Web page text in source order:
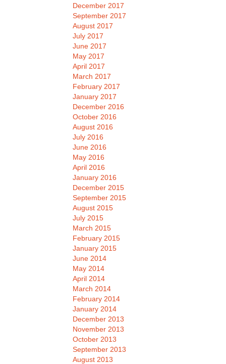
December 2017
September 2017
August 2017
July 2017
June 2017
May 2017
April 2017
March 2017
February 2017
January 2017
December 2016
October 2016
August 2016
July 2016
June 2016
May 2016
April 2016
January 2016
December 2015
September 2015
August 2015
July 2015
March 2015
February 2015
January 2015
June 2014
May 2014
April 2014
March 2014
February 2014
January 2014
December 2013
November 2013
October 2013
September 2013
August 2013